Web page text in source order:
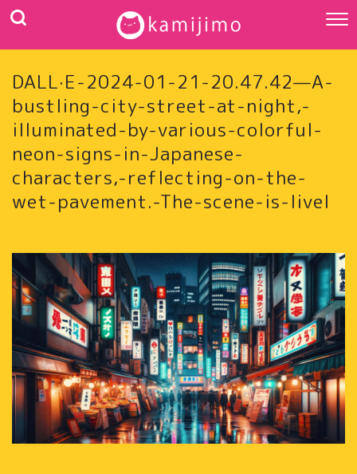
DALL·E-2024-01-21-20.47.42—A-
bustling-city-street-at-night,-
illuminated-by-various-colorful-
neon-signs-in-Japanese-
characters,-reflecting-on-the-
wet-pavement.-The-scene-is-livel